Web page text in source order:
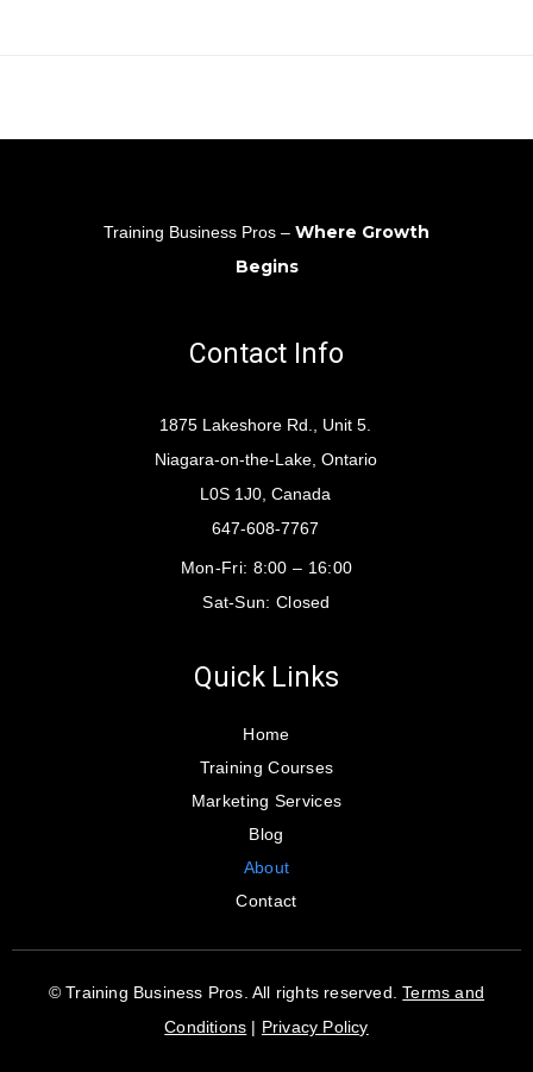
Training Business Pros – Where Growth
Begins
Contact Info
1875 Lakeshore Rd., Unit 5.
Niagara-on-the-Lake, Ontario
L0S 1J0, Canada
647-608-7767
Mon-Fri: 8:00 – 16:00
Sat-Sun: Closed
Quick Links
Home
Training Courses
Marketing Services
Blog
About
Contact
© Training Business Pros. All rights reserved.Terms and
Conditions | Privacy Policy